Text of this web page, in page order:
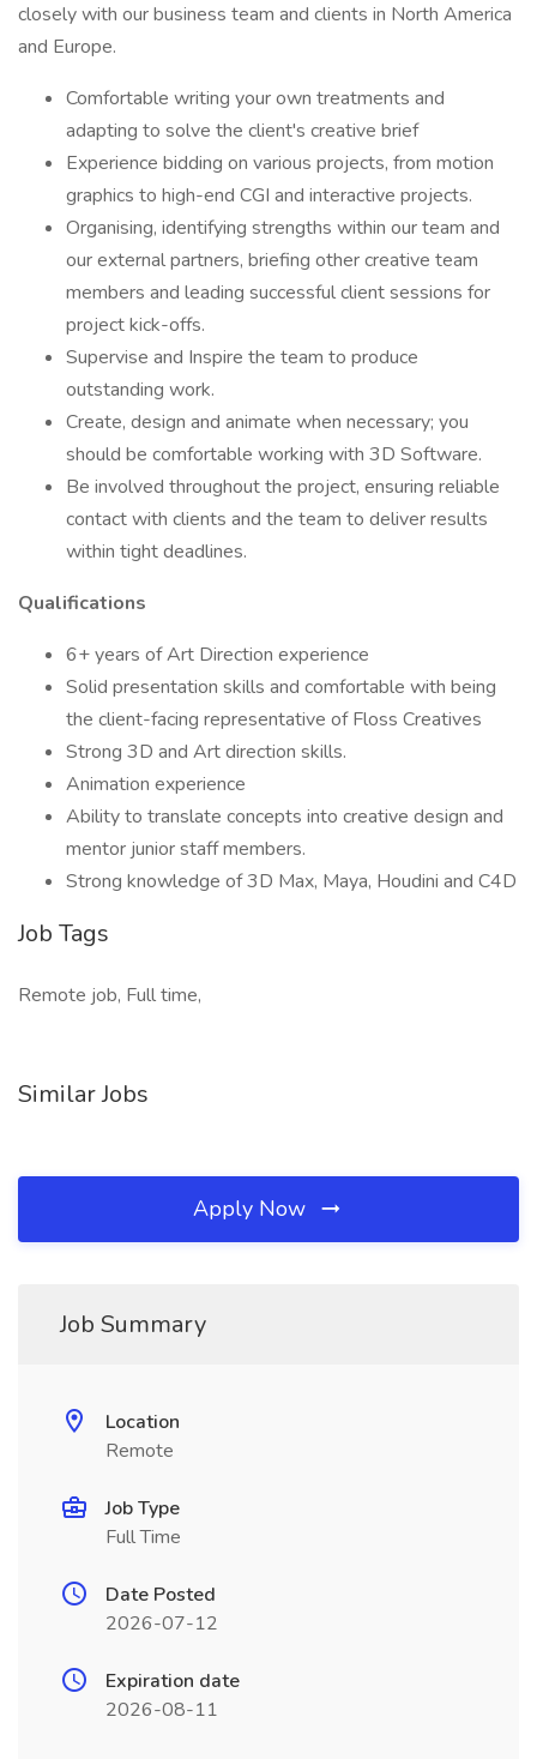
closely with our business team and clients in North America
and Europe.
Comfortable writing your own treatments and
adapting to solve the client's creative brief
Experience bidding on various projects, from motion
graphics to high-end CGI and interactive projects.
Organising, identifying strengths within our team and
our external partners, briefing other creative team
members and leading successful client sessions for
project kick-offs.
Supervise and Inspire the team to produce
outstanding work.
Create, design and animate when necessary; you
should be comfortable working with 3D Software.
Be involved throughout the project, ensuring reliable
contact with clients and the team to deliver results
within tight deadlines.
Qualifications
6+ years of Art Direction experience
Solid presentation skills and comfortable with being
the client-facing representative of Floss Creatives
Strong 3D and Art direction skills.
Animation experience
Ability to translate concepts into creative design and
mentor junior staff members.
Strong knowledge of 3D Max, Maya, Houdini and C4D
Job Tags
Remote job, Full time,
Similar Jobs
Apply Now
Job Summary
Location
Remote
Job Type
Full Time
Date Posted
2026-07-12
Expiration date
2026-08-11